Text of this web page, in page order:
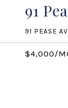
91
91 PEASE
$4,000/